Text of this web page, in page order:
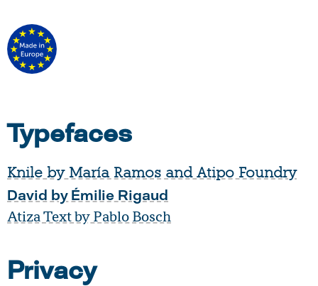
Typefaces
Knile by María Ramos and Atipo Foundry
David by Émilie Rigaud
Atiza Text by Pablo Bosch
Privacy